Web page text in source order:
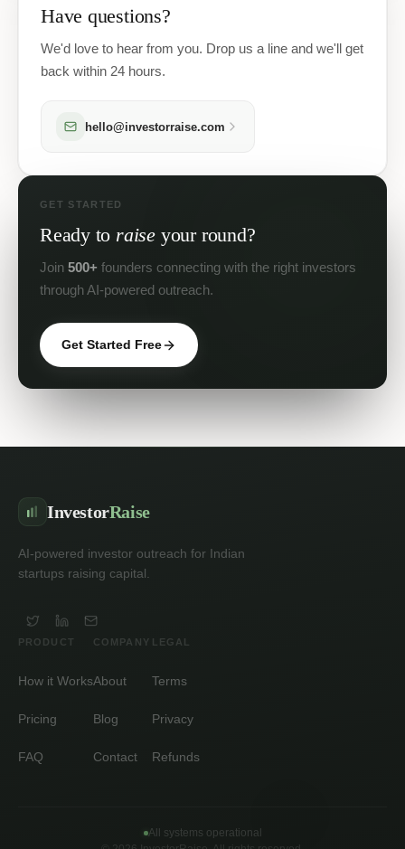
Have questions?
We'd love to hear from you. Drop us a line and we'll get
back within 24 hours.
hello@investorraise.com
GET STARTED
Ready to raise your round?
Join 500+ founders connecting with the right investors
through AI-powered outreach.
Get Started Free
InvestorRaise
AI-powered investor outreach for Indian
startups raising capital.
PRODUCT
How it Works
Pricing
FAQ
COMPANY
About
Blog
Contact
LEGAL
Terms
Privacy
Refunds
All systems operational